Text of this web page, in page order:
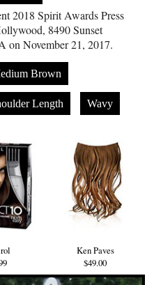
2018 Spirit Awards Press
8490 Sunset
on November 21, 2017.
Brown
Length Wavy
Ken Paves
$49.00